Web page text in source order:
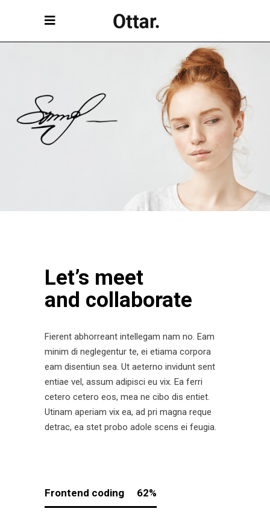
Let’s meet
and collaborate
Fierent abhorreant intellegam nam no. Eam
minim di neglegentur te, ei etiama corpora
eam disentiun sea. Ut aeterno invidunt sent
entiae vel, assum adipisci eu vix. Ea ferri
cetero cetero eos, mea ne cibo dis entiet.
Utinam aperiam vix ea, ad pri magna reque
detrac, ea stet probo adole scens ei feugia.
Frontend coding 62